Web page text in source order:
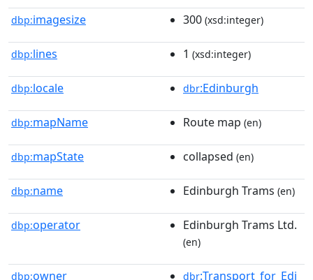
dbp:imagesize 300 (xsd:integer)
dbp:lines 1 (xsd:integer)
dbp:locale dbr:Edinburgh
dbp:mapName Route map (en)
dbp:mapState collapsed (en)
dbp:name Edinburgh Trams (en)
dbp:operator Edinburgh Trams Ltd.
(en)
dbp:owner dbr:Transport_for_Edi